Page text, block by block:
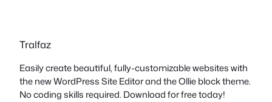
Tralfaz
Easily create beautiful, fully-customizable websites with
the new WordPress Site Editor and the Ollie block theme.
No coding skills required. Download for free today!